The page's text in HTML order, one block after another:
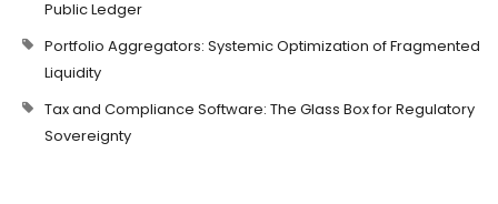
Public Ledger
Portfolio Aggregators: Systemic Optimization of Fragmented
Liquidity
Tax and Compliance Software: The Glass Box for Regulatory
Sovereignty